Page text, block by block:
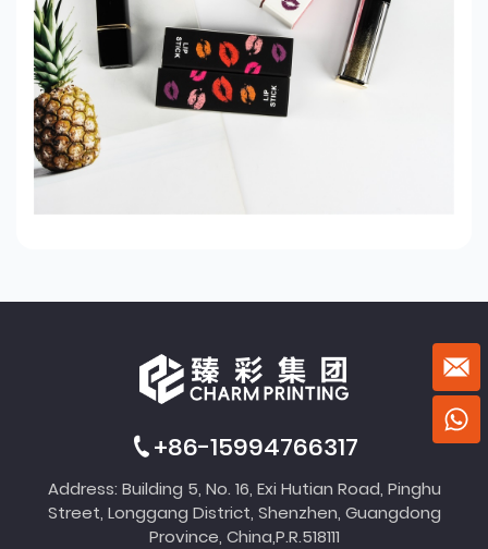
+86-15994766317
Address: Building 5, No. 16, Exi Hutian Road, Pinghu
Street, Longgang District, Shenzhen, Guangdong
Province, China,P.R.518111